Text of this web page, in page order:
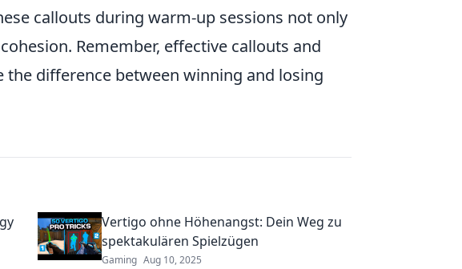
callouts during warm-up sessions not only
Remember, effective callouts and
difference between winning and losing
Vertigo ohne Höhenangst: Dein Weg zu
spektakulären Spielzügen
Gaming Aug 10, 2025